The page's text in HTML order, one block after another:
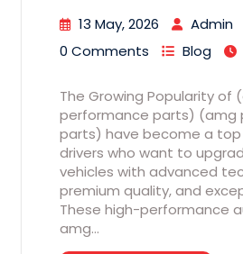
13 May, 2026
Admin
0 Comments
Blog
The Growing Popularity of
performance parts) (amg
parts) have become a
drivers who want to
vehicles with advanced
premium quality, and
These high-performance
amg…